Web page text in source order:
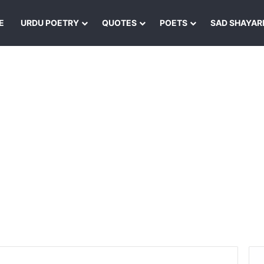
URDU POETRY QUOTES POETS SAD SHAYARI